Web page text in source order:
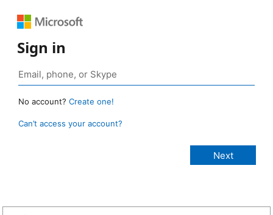
Sign in
No account? Create one!
Can’t access your account?